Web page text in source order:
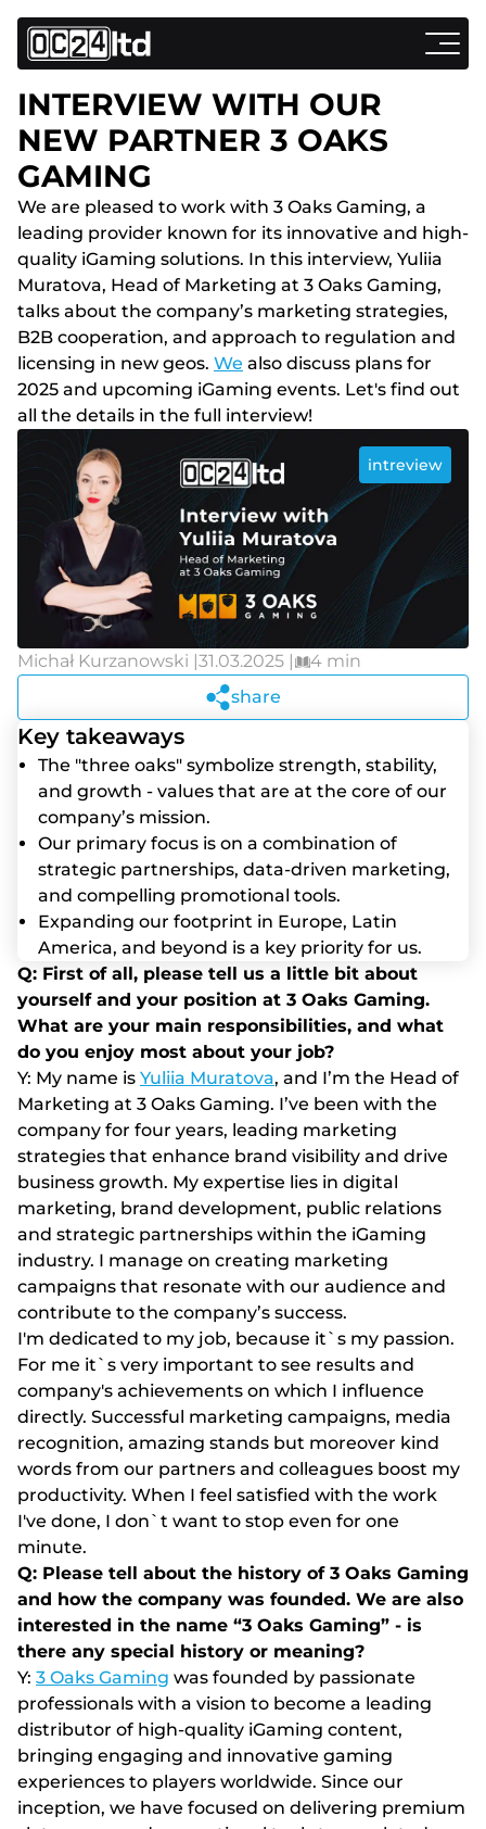
INTERVIEW WITH OUR
NEW PARTNER 3 OAKS
GAMING
We are pleased to work with 3 Oaks Gaming, a
leading provider known for its innovative and high-
quality iGaming solutions. In this interview, Yuliia
Muratova, Head of Marketing at 3 Oaks Gaming,
talks about the company’s marketing strategies,
B2B cooperation, and approach to regulation and
licensing in new geos. We also discuss plans for
2025 and upcoming iGaming events. Let's find out
all the details in the full interview!
intreview
Michał Kurzanowski | 31.03.2025 |
4 min
share
Key takeaways
The "three oaks" symbolize strength, stability,
and growth - values that are at the core of our
company’s mission.
Our primary focus is on a combination of
strategic partnerships, data-driven marketing,
and compelling promotional tools.
Expanding our footprint in Europe, Latin
America, and beyond is a key priority for us.
Q: First of all, please tell us a little bit about
yourself and your position at 3 Oaks Gaming.
What are your main responsibilities, and what
do you enjoy most about your job?
Y: My name is Yuliia Muratova, and I’m the Head of
Marketing at 3 Oaks Gaming. I’ve been with the
company for four years, leading marketing
strategies that enhance brand visibility and drive
business growth. My expertise lies in digital
marketing, brand development, public relations
and strategic partnerships within the iGaming
industry. I manage on creating marketing
campaigns that resonate with our audience and
contribute to the company’s success.
I'm dedicated to my job, because it`s my passion.
For me it`s very important to see results and
company's achievements on which I influence
directly. Successful marketing campaigns, media
recognition, amazing stands but moreover kind
words from our partners and colleagues boost my
productivity. When I feel satisfied with the work
I've done, I don`t want to stop even for one
minute.
Q: Please tell about the history of 3 Oaks Gaming
and how the company was founded. We are also
interested in the name “3 Oaks Gaming” - is
there any special history or meaning?
Y: 3 Oaks Gaming was founded by passionate
professionals with a vision to become a leading
distributor of high-quality iGaming content,
bringing engaging and innovative gaming
experiences to players worldwide. Since our
inception, we have focused on delivering premium